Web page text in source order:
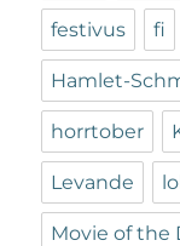
festivus fi
Hamlet-
horrtober
Levande
Movie of the